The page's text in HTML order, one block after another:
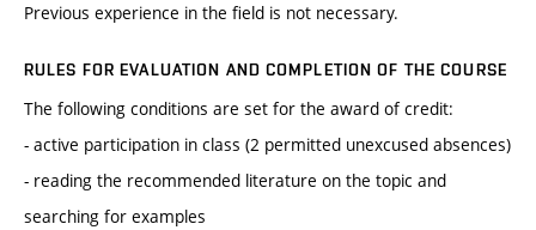
Previous experience in the field is not necessary.
RULES FOR EVALUATION AND COMPLETION OF THE COURSE
The following conditions are set for the award of credit:
- active participation in class (2 permitted unexcused absences)
- reading the recommended literature on the topic and
searching for examples